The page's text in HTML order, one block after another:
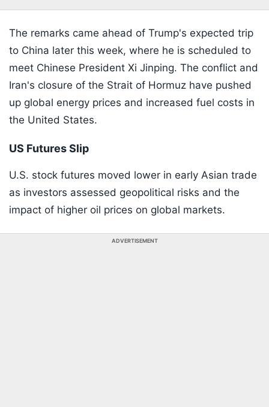
The remarks came ahead of Trump's expected trip
to China later this week, where he is scheduled to
meet Chinese President Xi Jinping. The conflict and
Iran's closure of the Strait of Hormuz have pushed
up global energy prices and increased fuel costs in
the United States.
US Futures Slip
U.S. stock futures moved lower in early Asian trade
as investors assessed geopolitical risks and the
impact of higher oil prices on global markets.
ADVERTISEMENT